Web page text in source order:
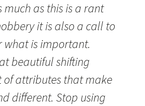
much as this is a rant
it is also a call to
what is important.
beautiful shifting
of attributes that make
different. Stop using